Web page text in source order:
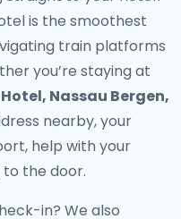
is the smoothest
train platforms
you’re staying at
Nassau Bergen,
nearby, your
help with your
the door.
in? We also